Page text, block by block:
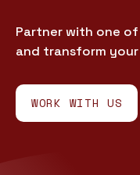
Partner with one
and transform
WORK WITH US